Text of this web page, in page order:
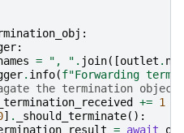
:
:
= ", " . join([outlet .
. info(f"Forwarding
the termination
_termination_received += 1
] . _should_terminate():
= await